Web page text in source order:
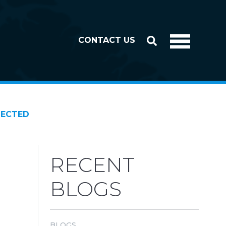
CONTACT US
RECENT
BLOGS